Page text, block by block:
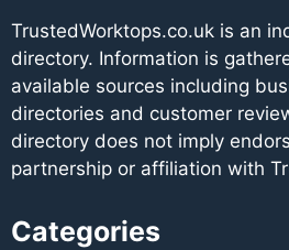
TrustedWorktops.co.uk is an
directory. Information is
available sources including
directories and customer
directory does not imply
partnership or affiliation with
Categories